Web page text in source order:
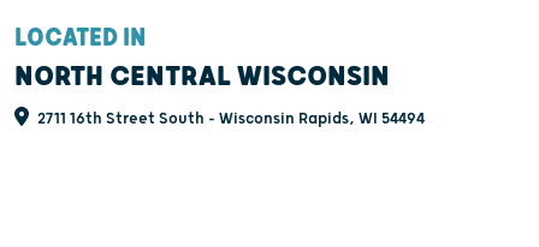
LOCATED IN
NORTH CENTRAL WISCONSIN
2711 16th Street South - Wisconsin Rapids, WI 54494